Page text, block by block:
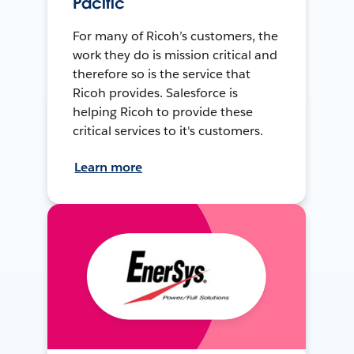
For many of Ricoh’s customers, the
work they do is mission critical and
therefore so is the service that
Ricoh provides. Salesforce is
helping Ricoh to provide these
critical services to it's customers.
Learn more